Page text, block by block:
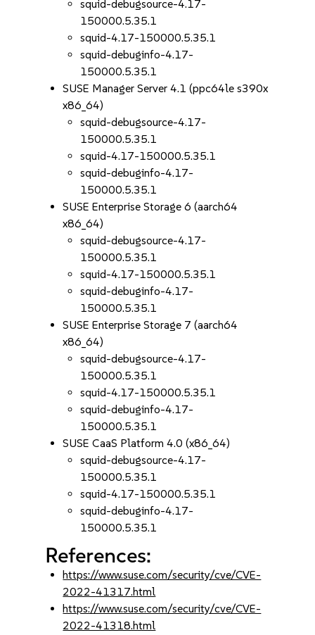
squid-debugsource-4.17-
150000.5.35.1
squid-4.17-150000.5.35.1
squid-debuginfo-4.17-
150000.5.35.1
SUSE Manager Server 4.1 (ppc64le s390x
x86_64)
squid-debugsource-4.17-
150000.5.35.1
squid-4.17-150000.5.35.1
squid-debuginfo-4.17-
150000.5.35.1
SUSE Enterprise Storage 6 (aarch64
x86_64)
squid-debugsource-4.17-
150000.5.35.1
squid-4.17-150000.5.35.1
squid-debuginfo-4.17-
150000.5.35.1
SUSE Enterprise Storage 7 (aarch64
x86_64)
squid-debugsource-4.17-
150000.5.35.1
squid-4.17-150000.5.35.1
squid-debuginfo-4.17-
150000.5.35.1
SUSE CaaS Platform 4.0 (x86_64)
squid-debugsource-4.17-
150000.5.35.1
squid-4.17-150000.5.35.1
squid-debuginfo-4.17-
150000.5.35.1
References:
https://www.suse.com/security/cve/CVE-
2022-41317.html
https://www.suse.com/security/cve/CVE-
2022-41318.html